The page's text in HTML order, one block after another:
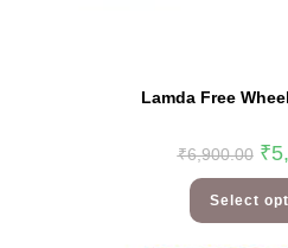
Lamda Free
₹6,900.00 ₹
Select